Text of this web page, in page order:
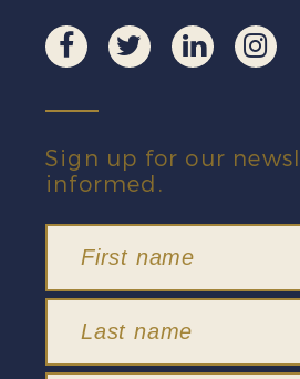
Sign up for our
informed.